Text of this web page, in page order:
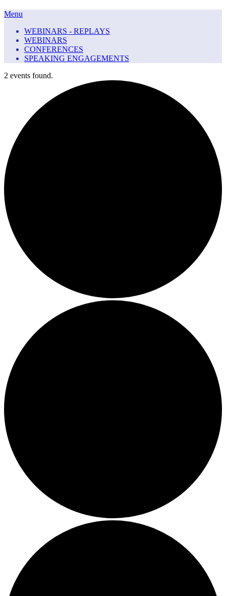
Menu
WEBINARS - REPLAYS
WEBINARS
CONFERENCES
SPEAKING ENGAGEMENTS
2 events found.